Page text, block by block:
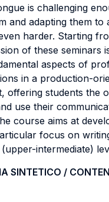
is challenging
and adapting them to
harder. Starting
of these seminars
aspects of
in a production-
offering students the
use their
course aims at
focus on
intermediate)
SINTETICO /